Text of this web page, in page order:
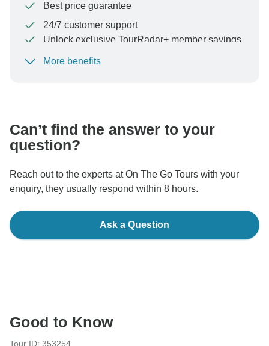
Best price guarantee
24/7 customer support
Unlock exclusive TourRadar+ member savings
To protect your payment and ensure your booking will
More benefits
Can’t find the answer to your
question?
Reach out to the experts at On The Go Tours with your
enquiry, they usually respond within 8 hours.
Ask a Question
Good to Know
Tour ID: 353254